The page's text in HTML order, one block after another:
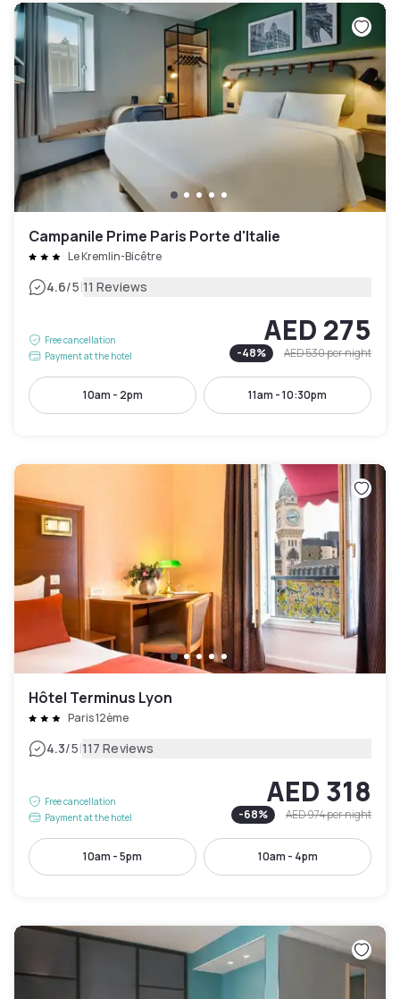
Campanile Prime Paris Porte d'Italie
Le Kremlin-Bicêtre
4.6/5|11 Reviews
Free cancellation
Payment at the hotel
AED 275
-48% AED 530per night
10am - 2pm 11am - 10:30pm
Hôtel Terminus Lyon
Paris 12ème
4.3/5|117 Reviews
Free cancellation
Payment at the hotel
AED 318
-68% AED 974per night
10am - 5pm 10am - 4pm